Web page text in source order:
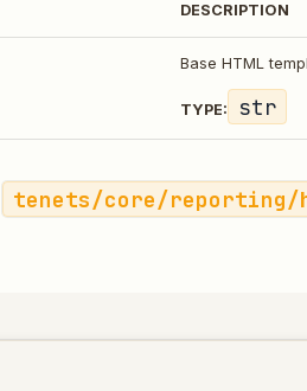
DESCRIPTION
Base HTML
TYPE: str
tenets/core/reporting/